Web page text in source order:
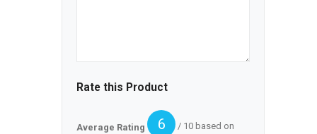
Rate this Product
Average Rating 6
/ 10 based on